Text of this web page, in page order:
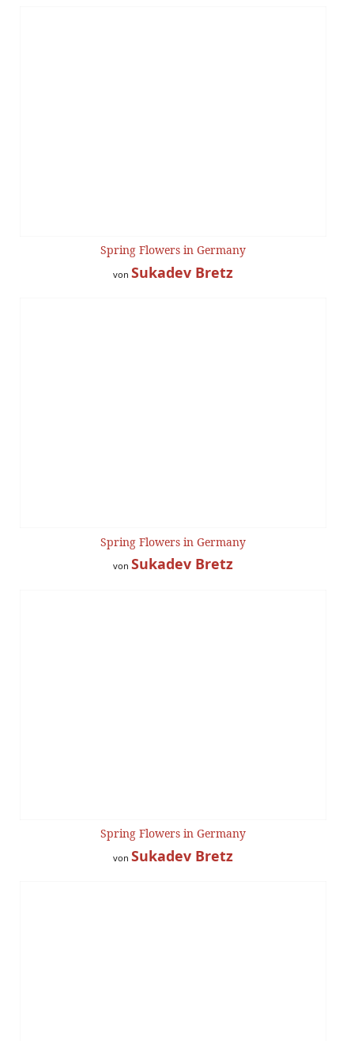
Spring Flowers in Germany
von Sukadev Bretz
Spring Flowers in Germany
von Sukadev Bretz
Spring Flowers in Germany
von Sukadev Bretz